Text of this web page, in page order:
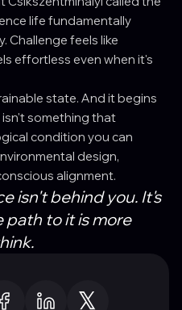
life fundamentally
Challenge feels like
effortless even when it's
state. And it begins
something that
condition you can
design,
alignment.
isn't behind you. It's
path to it is more